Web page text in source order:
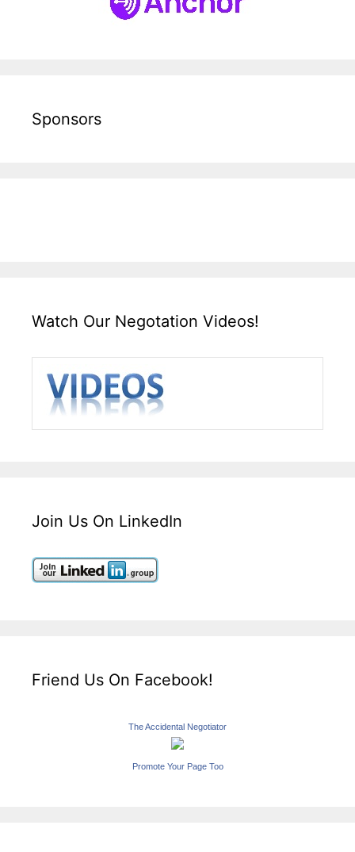
Sponsors
Watch Our Negotation Videos!
Join Us On LinkedIn
Friend Us On Facebook!
The Accidental Negotiator
Promote Your Page Too